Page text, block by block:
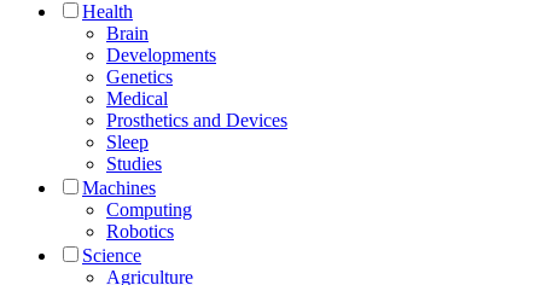
Health
Brain
Developments
Genetics
Medical
Prosthetics and Devices
Sleep
Studies
Machines
Computing
Robotics
Science
Agriculture